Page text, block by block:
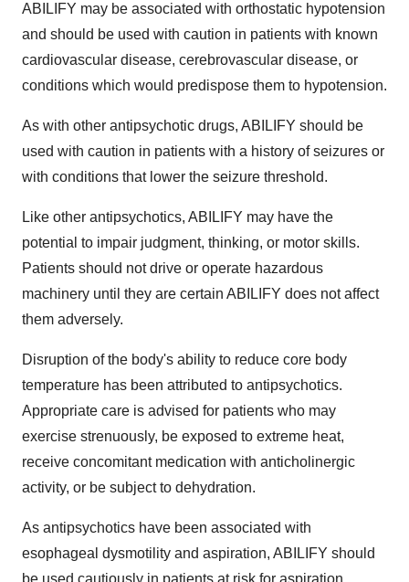
ABILIFY may be associated with orthostatic hypotension
and should be used with caution in patients with known
cardiovascular disease, cerebrovascular disease, or
conditions which would predispose them to hypotension.
As with other antipsychotic drugs, ABILIFY should be
used with caution in patients with a history of seizures or
with conditions that lower the seizure threshold.
Like other antipsychotics, ABILIFY may have the
potential to impair judgment, thinking, or motor skills.
Patients should not drive or operate hazardous
machinery until they are certain ABILIFY does not affect
them adversely.
Disruption of the body's ability to reduce core body
temperature has been attributed to antipsychotics.
Appropriate care is advised for patients who may
exercise strenuously, be exposed to extreme heat,
receive concomitant medication with anticholinergic
activity, or be subject to dehydration.
As antipsychotics have been associated with
esophageal dysmotility and aspiration, ABILIFY should
be used cautiously in patients at risk for aspiration